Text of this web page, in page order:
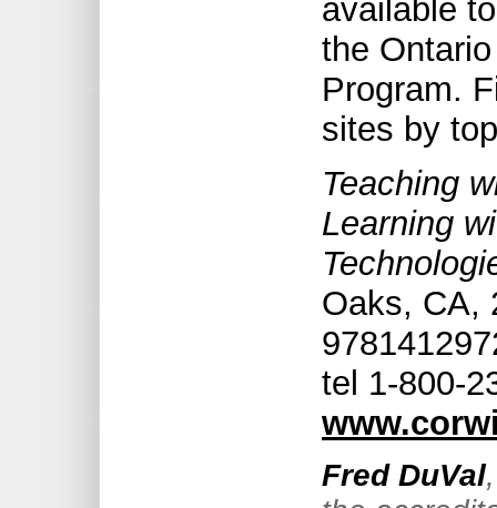
available
the
Program.
sites by
Teaching
Learning
Oaks, CA,
tel 1-800-
Fred DuVal